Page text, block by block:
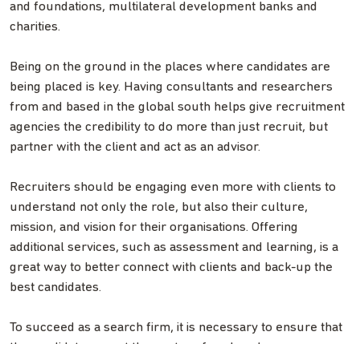
and foundations, multilateral development banks and
charities.
Being on the ground in the places where candidates are
being placed is key. Having consultants and researchers
from and based in the global south helps give recruitment
agencies the credibility to do more than just recruit, but
partner with the client and act as an advisor.
Recruiters should be engaging even more with clients to
understand not only the role, but also their culture,
mission, and vision for their organisations. Offering
additional services, such as assessment and learning, is a
great way to better connect with clients and back-up the
best candidates.
To succeed as a search firm, it is necessary to ensure that